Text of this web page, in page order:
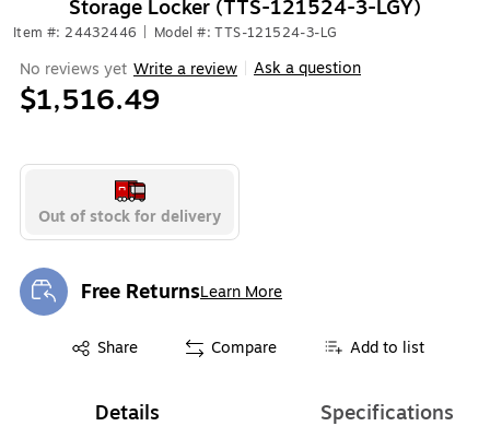
Storage Locker (TTS-121524-3-LGY)
Item #: 24432446 Model #: TTS-121524-3-LG
No reviews yet Write a review Ask a question
$1,516.49
Out of stock for delivery
Free ReturnsLearn More
Exited tooltip
Share
Exited tooltip Compare Add to list
Details Specifications